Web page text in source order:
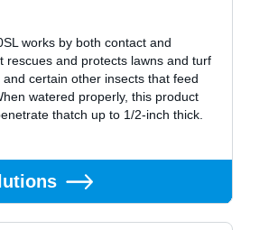
works by both contact and
rescues and protects lawns and turf
certain other insects that feed
watered properly, this product
thatch up to 1/2-inch thick.